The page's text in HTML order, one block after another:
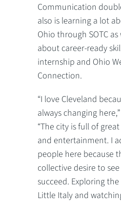
Communication
also is learning a lot
Ohio through SOTC
about career-ready
internship and Ohio
Connection.
“I love Cleveland
always changing
“The city is full of
and entertainment. I
people here because
collective desire to
succeed. Exploring
Little Italy and